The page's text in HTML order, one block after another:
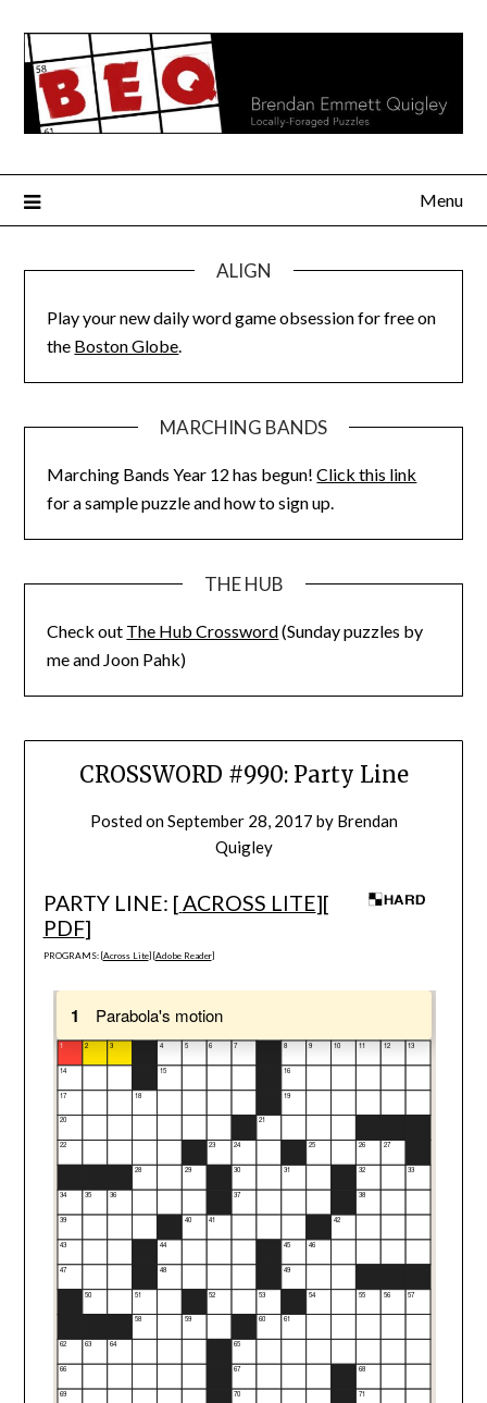
content
Menu
ALIGN
Play your new daily word game obsession for free on
the Boston Globe.
MARCHING BANDS
Marching Bands Year 12 has begun!Click this link
for a sample puzzle and how to sign up.
THE HUB
Check out The Hub Crossword(Sunday puzzles by
me and Joon Pahk)
CROSSWORD #990: Party Line
Posted onSeptember 28, 2017 by Brendan
Quigley
PARTY LINE: [ACROSS LITE][
PDF]
PROGRAMS: [Across Lite] [Adobe Reader]